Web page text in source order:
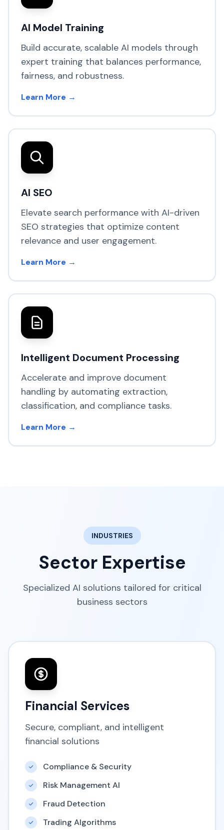
AI Model Training
Build accurate, scalable AI models through
expert training that balances performance,
fairness, and robustness.
Learn More →
AI SEO
Elevate search performance with AI-driven
SEO strategies that optimize content
relevance and user engagement.
Learn More →
Intelligent Document Processing
Accelerate and improve document
handling by automating extraction,
classification, and compliance tasks.
Learn More →
INDUSTRIES
Sector Expertise
Specialized AI solutions tailored for critical
business sectors
Financial Services
Secure, compliant, and intelligent
financial solutions
Compliance & Security
Risk Management AI
Fraud Detection
Trading Algorithms